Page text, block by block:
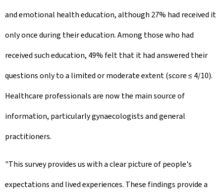
and emotional health education, although 27% had received it
only once during their education. Among those who had
received such education, 49% felt that it had answered their
questions only to a limited or moderate extent (score ≤ 4/10).
Healthcare professionals are now the main source of
information, particularly gynaecologists and general
practitioners.
"This survey provides us with a clear picture of people's
expectations and lived experiences. These findings provide a